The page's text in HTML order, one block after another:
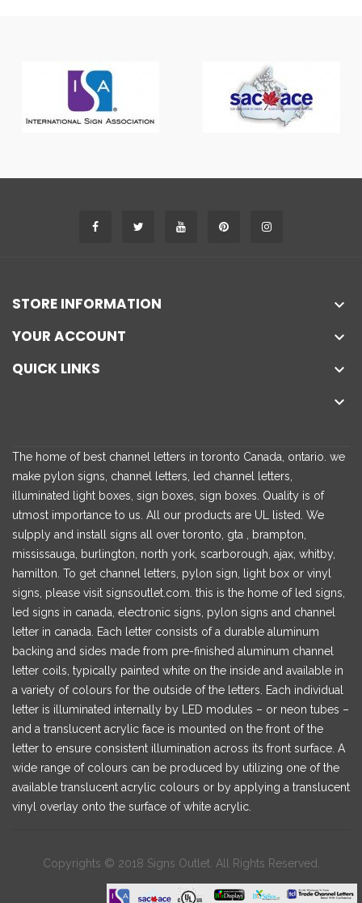
STORE INFORMATION

YOUR ACCOUNT

QUICK LINKS


The home of best channel letters in toronto Canada, ontario. we
make pylon signs, channel letters, led channel letters,
illuminated light boxes, sign boxes, sign boxes. Quality is of
utmost importance to us. All our products are UL listed. We
su[pply and install signs all over toronto, gta , brampton,
mississauga, burlington, north york, scarborough, ajax, whitby,
hamilton. To get channel letters, pylon sign, light box or vinyl
signs, please visit signsoutlet.com. this is the home of led signs,
led signs in canada, electronic signs, pylon signs and channel
letter in canada. Each letter consists of a durable aluminum
backing and sides made from pre-finished aluminum channel
letter coils, typically painted white on the inside and available in
a variety of colours for the outside of the letters. Each individual
letter is illuminated internally by LED modules – or neon tubes –
and a translucent acrylic face is mounted on the front of the
letter to ensure consistent illumination across its front surface. A
wide range of colours can be produced by utilizing one of the
available translucent acrylic colours or by applying a translucent
vinyl overlay onto the surface of white acrylic.
Copyrights © 2018 Signs Outlet. All Rights Reserved.